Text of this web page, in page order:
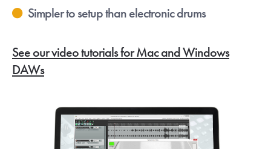
Simpler to setup than electronic drums
See our video tutorials for Mac and Windows
DAWs